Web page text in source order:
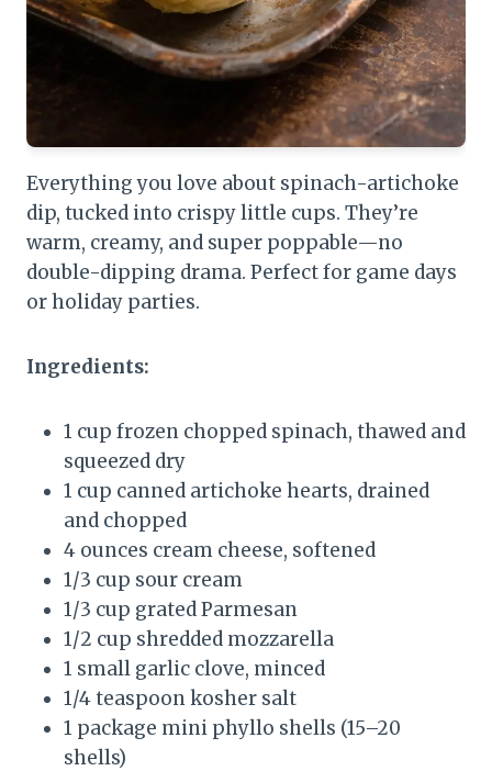
Everything you love about spinach-artichoke
dip, tucked into crispy little cups. They’re
warm, creamy, and super poppable—no
double-dipping drama. Perfect for game days
or holiday parties.
Ingredients:
1 cup frozen chopped spinach, thawed and
squeezed dry
1 cup canned artichoke hearts, drained
and chopped
4 ounces cream cheese, softened
1/3 cup sour cream
1/3 cup grated Parmesan
1/2 cup shredded mozzarella
1 small garlic clove, minced
1/4 teaspoon kosher salt
1 package mini phyllo shells (15–20
shells)